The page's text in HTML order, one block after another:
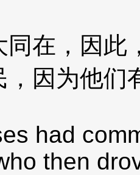
同在，因
，因为他们
had
then